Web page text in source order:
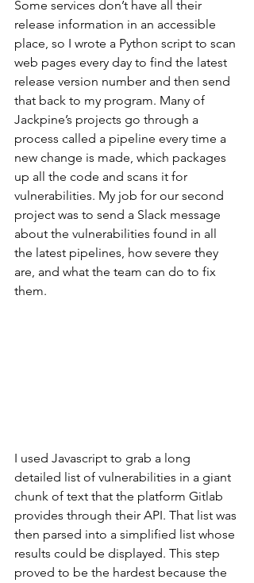
Some services don’t have all their
release information in an accessible
place, so I wrote a Python script to scan
web pages every day to find the latest
release version number and then send
that back to my program. Many of
Jackpine’s projects go through a
process called a pipeline every time a
new change is made, which packages
up all the code and scans it for
vulnerabilities. My job for our second
project was to send a Slack message
about the vulnerabilities found in all
the latest pipelines, how severe they
are, and what the team can do to fix
them.
I used Javascript to grab a long
detailed list of vulnerabilities in a giant
chunk of text that the platform Gitlab
provides through their API. That list was
then parsed into a simplified list whose
results could be displayed. This step
proved to be the hardest because the